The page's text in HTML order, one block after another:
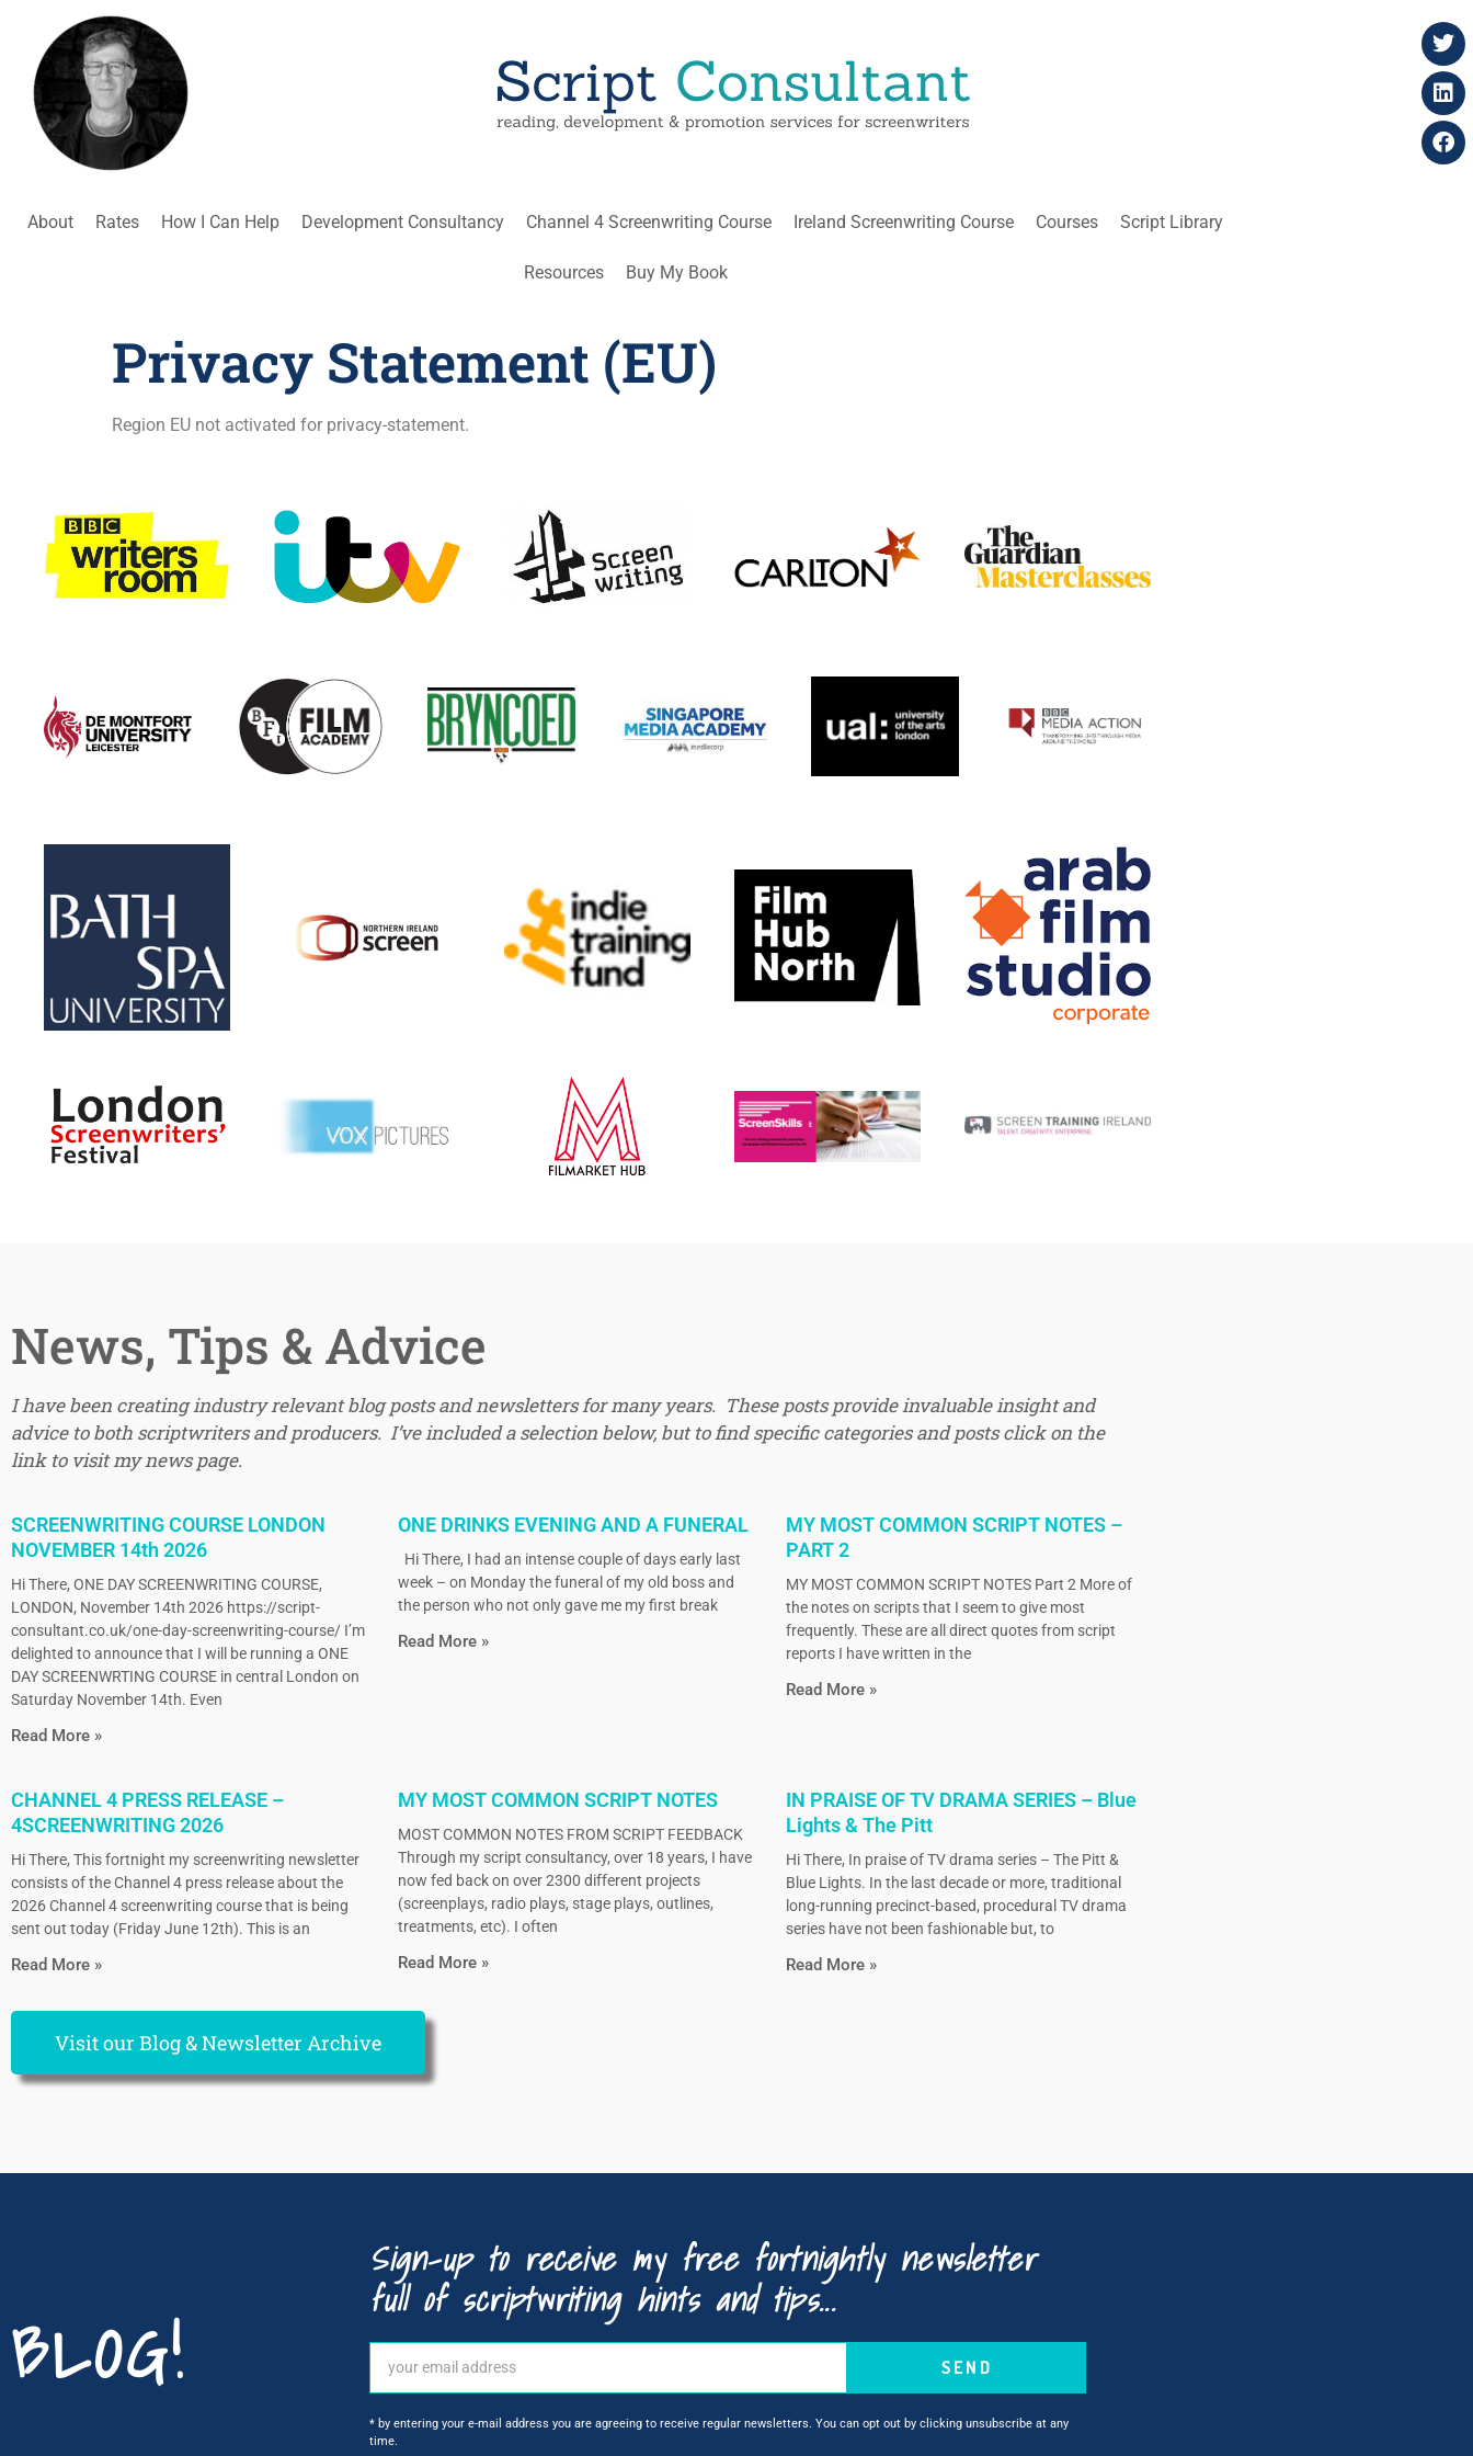
About Rates How I Can Help Development Consultancy Channel 4 Screenwriting Course Ireland Screenwriting Course Courses Script Library
Resources Buy My Book
Privacy Statement (EU)
Region EU not activated for privacy-statement.
News, Tips & Advice
I have been creating industry relevant blog posts and newsletters for many years. These posts provide invaluable insight and
advice to both scriptwriters and producers. I’ve included a selection below, but to find specific categories and posts click on the
link to visit my news page.
SCREENWRITING COURSE LONDON
NOVEMBER 14th 2026
Hi There, ONE DAY SCREENWRITING COURSE,
LONDON, November 14th 2026 https://script-
consultant.co.uk/one-day-screenwriting-course/ I’m
delighted to announce that I will be running a ONE
DAY SCREENWRTING COURSE in central London on
Saturday November 14th. Even
Read More »
ONE DRINKS EVENING AND A FUNERAL
Hi There, I had an intense couple of days early last
week – on Monday the funeral of my old boss and
the person who not only gave me my first break
Read More »
MY MOST COMMON SCRIPT NOTES –
PART 2
MY MOST COMMON SCRIPT NOTES Part 2 More of
the notes on scripts that I seem to give most
frequently. These are all direct quotes from script
reports I have written in the
Read More »
CHANNEL 4 PRESS RELEASE –
4SCREENWRITING 2026
Hi There, This fortnight my screenwriting newsletter
consists of the Channel 4 press release about the
2026 Channel 4 screenwriting course that is being
sent out today (Friday June 12th). This is an
Read More »
MY MOST COMMON SCRIPT NOTES
MOST COMMON NOTES FROM SCRIPT FEEDBACK
Through my script consultancy, over 18 years, I have
now fed back on over 2300 different projects
(screenplays, radio plays, stage plays, outlines,
treatments, etc). I often
Read More »
IN PRAISE OF TV DRAMA SERIES – Blue
Lights & The Pitt
Hi There, In praise of TV drama series – The Pitt &
Blue Lights. In the last decade or more, traditional
long-running precinct-based, procedural TV drama
series have not been fashionable but, to
Read More »
Visit our Blog & Newsletter Archive
BLOG!
Sign-up to receive my free fortnightly newsletter
full of scriptwriting hints and tips...
SEND
* by entering your e-mail address you are agreeing to receive regular newsletters. You can opt out by clicking unsubscribe at any
time.